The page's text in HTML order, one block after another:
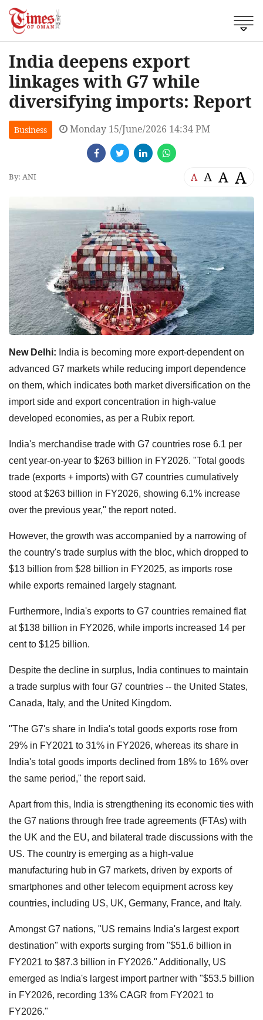
India deepens export
linkages with G7 while
diversifying imports: Report
Business Monday 15/June/2026 14:34 PM
By: ANI A A A A
New Delhi: India is becoming more export-dependent on
advanced G7 markets while reducing import dependence
on them, which indicates both market diversification on the
import side and export concentration in high-value
developed economies, as per a Rubix report.
India's merchandise trade with G7 countries rose 6.1 per
cent year-on-year to $263 billion in FY2026. "Total goods
trade (exports + imports) with G7 countries cumulatively
stood at $263 billion in FY2026, showing 6.1% increase
over the previous year," the report noted.
However, the growth was accompanied by a narrowing of
the country's trade surplus with the bloc, which dropped to
$13 billion from $28 billion in FY2025, as imports rose
while exports remained largely stagnant.
Furthermore, India's exports to G7 countries remained flat
at $138 billion in FY2026, while imports increased 14 per
cent to $125 billion.
Despite the decline in surplus, India continues to maintain
a trade surplus with four G7 countries -- the United States,
Canada, Italy, and the United Kingdom.
"The G7's share in India's total goods exports rose from
29% in FY2021 to 31% in FY2026, whereas its share in
India's total goods imports declined from 18% to 16% over
the same period," the report said.
Apart from this, India is strengthening its economic ties with
the G7 nations through free trade agreements (FTAs) with
the UK and the EU, and bilateral trade discussions with the
US. The country is emerging as a high-value
manufacturing hub in G7 markets, driven by exports of
smartphones and other telecom equipment across key
countries, including US, UK, Germany, France, and Italy.
Amongst G7 nations, "US remains India's largest export
destination" with exports surging from "$51.6 billion in
FY2021 to $87.3 billion in FY2026." Additionally, US
emerged as India's largest import partner with "$53.5 billion
in FY2026, recording 13% CAGR from FY2021 to
FY2026."